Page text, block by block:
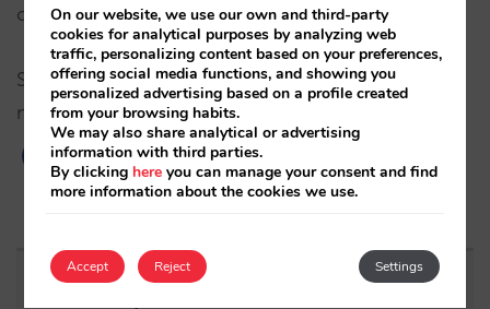
commission we have set is 10%.
Should you have any doubt, your account
manager can help you.
On our website, we use our own and third-party
cookies for analytical purposes by analyzing web
traffic, personalizing content based on your preferences,
offering social media functions, and showing you
personalized advertising based on a profile created
from your browsing habits.
We may also share analytical or advertising
information with third parties.
By clicking here you can manage your consent and find
more information about the cookies we use.
Accept Settings
Reject